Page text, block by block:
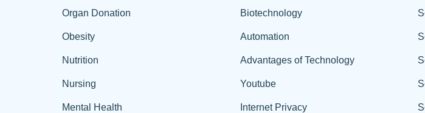
Organ Donation
Obesity
Nutrition
Nursing
Mental Health
Biotechnology
Automation
Advantages of Technology
Youtube
Internet Privacy